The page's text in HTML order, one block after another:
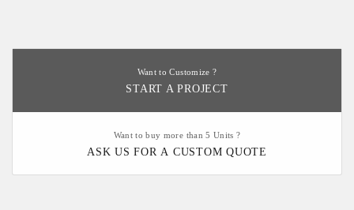
Want to Customize ?
START A PROJECT
Want to buy more than 5 Units ?
ASK US FOR A CUSTOM QUOTE